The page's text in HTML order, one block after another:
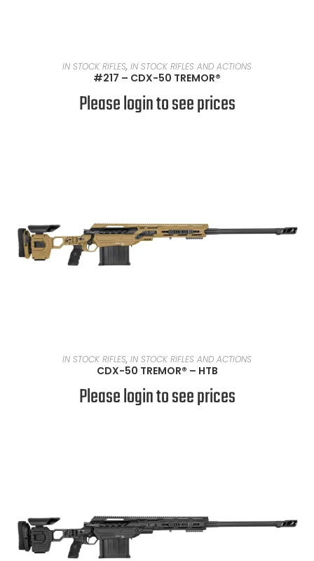
READ MORE
IN STOCK RIFLES, IN STOCK RIFLES AND ACTIONS
#217 – CDX-50 TREMOR®
Please login to see prices
READ MORE
IN STOCK RIFLES, IN STOCK RIFLES AND ACTIONS
CDX-50 TREMOR® – HTB
Please login to see prices